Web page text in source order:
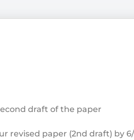
draft of the paper
revised paper (2nddraft) by